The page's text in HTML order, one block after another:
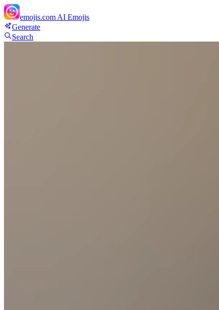
emojis.com AI Emojis
Generate
Search